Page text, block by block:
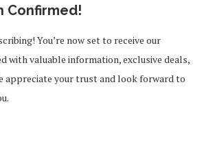
Confirmed!
You’re now set to receive our
with valuable information, exclusive deals,
appreciate your trust and look forward to